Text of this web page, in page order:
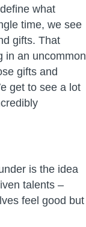
what
time, we see
gifts. That
in an uncommon
gifts and
get to see a lot
is the idea
talents –
feel good but